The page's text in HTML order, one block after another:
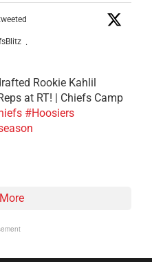
·
Rookie Kahlil
at RT! | Chiefs Camp
#Hoosiers